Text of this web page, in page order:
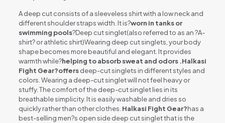
A deep cut consists of a sleeveless shirt with a low neck and
different shoulder straps width. It is?worn in tanks or
swimming pools?Deep cut singlet(also referred to as an ?A-
shirt? or athletic shirt)Wearing deep cut singlets, your body
shape becomes more beautiful and elegant. It provides
warmth while?helping to absorb sweat and odors .Halkasi
Fight Gear?offersdeep-cut singlets in different styles and
colors. Wearing a deep-cut singlet will not feel heavy or
stuffy. The comfort of the deep-cut singlet lies in its
breathable simplicity. It is easily washable and dries so
quickly rather than other clothes. Halkasi Fight Gear?has a
best-selling men?s open side deep cut singlet that is the